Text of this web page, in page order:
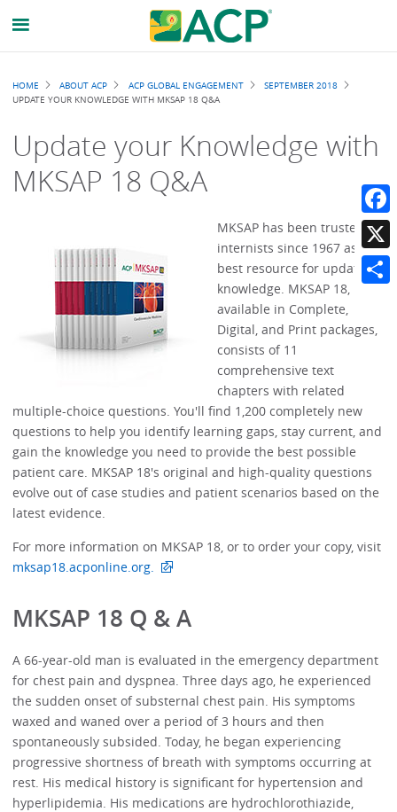
Breadcrumb
HOME ABOUT ACP ACP GLOBAL ENGAGEMENT
SEPTEMBER 2018
UPDATE YOUR KNOWLEDGE WITH MKSAP 18 Q&A
Update your Knowledge with
MKSAP 18 Q&A
MKSAP has been trusted by
internists since 1967 as the
best resource for updating
knowledge. MKSAP 18,
available in Complete,
Digital, and Print packages,
consists of 11
comprehensive text
chapters with related
multiple-choice questions. You'll find 1,200 completely new
questions to help you identify learning gaps, stay current, and
gain the knowledge you need to provide the best possible
patient care. MKSAP 18's original and high-quality questions
evolve out of case studies and patient scenarios based on the
latest evidence.
For more information on MKSAP 18, or to order your copy, visit
mksap18.acponline.org.
MKSAP 18 Q & A
A 66-year-old man is evaluated in the emergency department
for chest pain and dyspnea. Three days ago, he experienced
the sudden onset of substernal chest pain. His symptoms
waxed and waned over a period of 3 hours and then
spontaneously subsided. Today, he began experiencing
progressive shortness of breath with symptoms occurring at
rest. His medical history is significant for hypertension and
hyperlipidemia. His medications are hydrochlorothiazide,
X